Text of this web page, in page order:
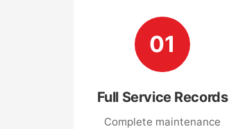
01
Full Service Records
Complete maintenance